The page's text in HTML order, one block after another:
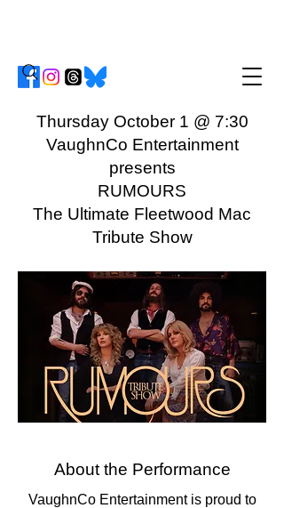
Thursday October 1 @ 7:30
VaughnCo Entertainment
presents
RUMOURS
The Ultimate Fleetwood Mac
Tribute Show
About the Performance
​VaughnCo Entertainment is proud to